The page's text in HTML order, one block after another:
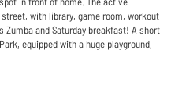
with library, game room, workout
and Saturday breakfast! A short
equipped with a huge playground,